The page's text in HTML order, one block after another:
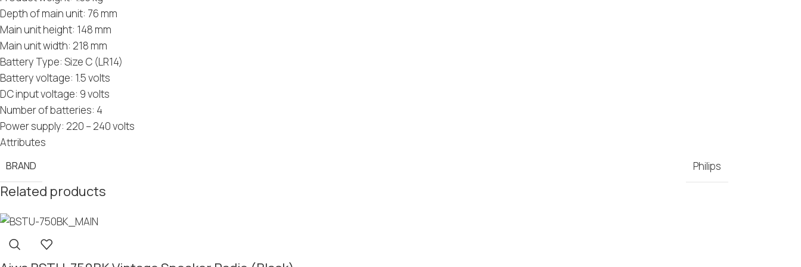
Depth of main unit: 76 mm
Main unit height: 148 mm
Main unit width: 218 mm
Battery Type: Size C (LR14)
Battery voltage: 1.5 volts
DC input voltage: 9 volts
Number of batteries: 4
Power supply: 220 – 240 volts
Attributes
BRAND Philips
Related products